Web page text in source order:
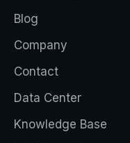
Blog
Company
Contact
Data Center
Knowledge Base